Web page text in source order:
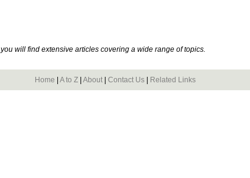
you will find extensive articles covering a wide range of topics.
Home A to Z About Contact Us Related Links